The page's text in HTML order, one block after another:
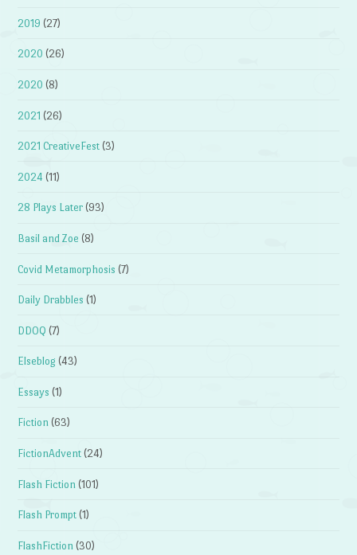
2019 (27)
2020 (26)
2020 (8)
2021 (26)
2021 CreativeFest (3)
2024 (11)
28 Plays Later (93)
Basil and Zoe (8)
Covid Metamorphosis (7)
Daily Drabbles (1)
DDOQ (7)
Elseblog (43)
Essays (1)
Fiction (63)
FictionAdvent (24)
Flash Fiction (101)
Flash Prompt (1)
FlashFiction (30)